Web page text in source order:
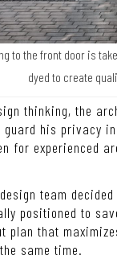
to the front door is
dyed to create
thinking, the
guard his privacy
for experienced
team
positioned to
plan that
same time.